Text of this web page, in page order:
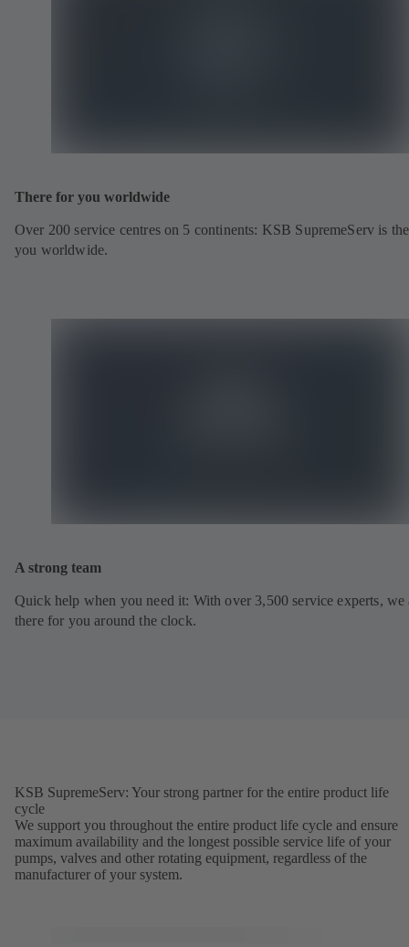
There for you worldwide
Over 200 service centres on 5 continents: KSB SupremeServ is
you worldwide.
A strong team
Quick help when you need it: With over 3,500 service experts, we
there for you around the clock.
KSB SupremeServ: Your strong partner for the entire product life
cycle
We support you throughout the entire product life cycle and ensure
maximum availability and the longest possible service life of your
pumps, valves and other rotating equipment, regardless of the
manufacturer of your system.